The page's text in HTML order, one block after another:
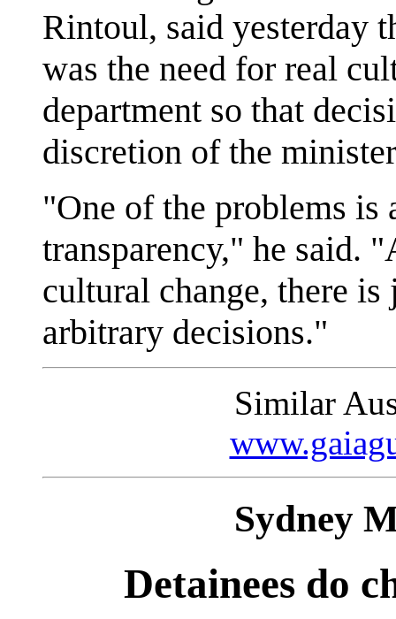
Rintoul, said yesterday
was the need for real
department so that
discretion of the
"One of the problems is
transparency," he said.
cultural change, there is
arbitrary decisions."
Similar
Sydney
Detainees do